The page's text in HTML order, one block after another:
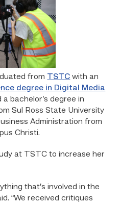
from TSTC with an
degree in Digital Media
a bachelor’s degree in
Sul Ross State University
Administration from
Christi.
at TSTC to increase her
that’s involved in the
“We received critiques